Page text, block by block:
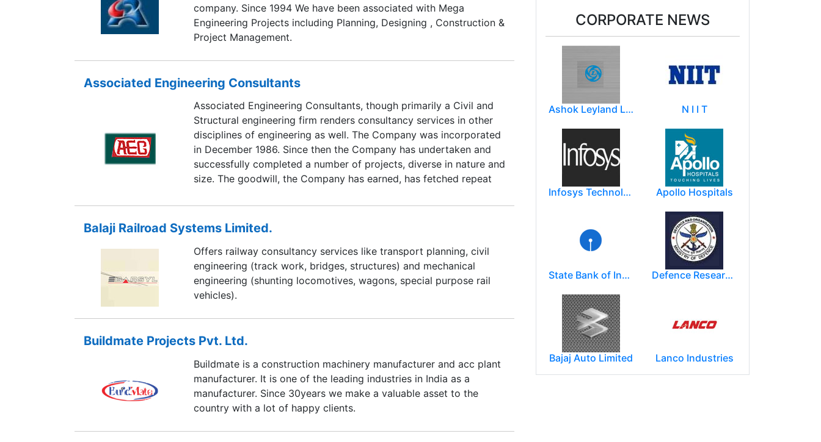
company. Since 1994 We have been associated with Mega
Engineering Projects including Planning, Designing , Construction &
Project Management.
Associated Engineering Consultants
Associated Engineering Consultants, though primarily a Civil and
Structural engineering firm renders consultancy services in other
disciplines of engineering as well. The Company was incorporated
in December 1986. Since then the Company has undertaken and
successfully completed a number of projects, diverse in nature and
size. The goodwill, the Company has earned, has fetched repeat
orders from its clients. The clientele include companies of repute
in public sector, private sector and in co-operative sector. Though
we specialise in industrial projects, we provide above services to
Technological structures and structurals for material handling
systems are a few other areas where lies our expertise.
Balaji Railroad Systems Limited.
Offers railway consultancy services like transport planning, civil
engineering (track work, bridges, structures) and mechanical
engineering (shunting locomotives, wagons, special purpose rail
vehicles).
Buildmate Projects Pvt. Ltd.
Buildmate is a construction machinery manufacturer and acc plant
manufacturer. It is one of the leading industries in India as a
manufacturer. Since 30years we make a valuable asset to the
country with a lot of happy clients.
CORPORATE NEWS
Ashok Leyland Limited N I I T
Infosys Technologies Limited Apollo Hospitals
State Bank of India Defence Research and Development Organization (DRDO)
Bajaj Auto Limited Lanco Industries